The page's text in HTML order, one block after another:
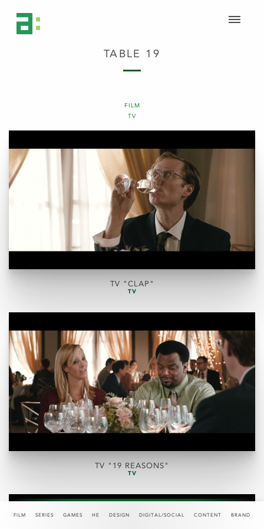
FILM SERIES GAMES HE DESIGN DIGITAL/SOCIAL CONTENT BRAND
FILM
TV
TABLE 19
TV "CLAP"
TV
TV "19 REASONS"
TV